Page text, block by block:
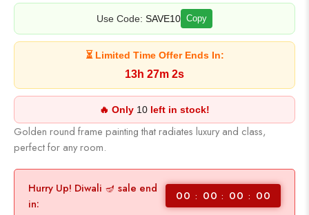
Use Code: SAVE10 Copy
⏳ Limited Time Offer Ends In:
13h 27m 2s
🔥 Only 10 left in stock!
Golden round frame painting that radiates luxury and class,
perfect for any room.
Hurry Up! Diwali 🪔 sale end
in:
00 00 00 00